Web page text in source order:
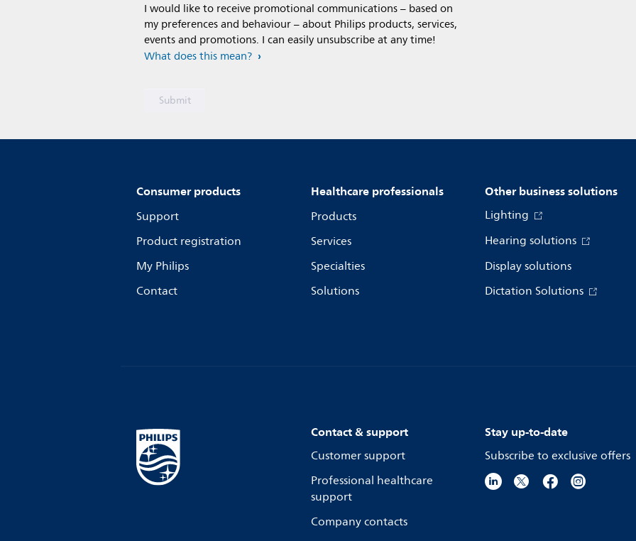
I would like to receive promotional communications – based on
my preferences and behaviour – about Philips products, services,
events and promotions. I can easily unsubscribe at any time!
What does this mean?
Consumer products
Support
Product registration
My Philips
Contact
Healthcare professionals
Products
Services
Specialties
Solutions
Other business solutions
Lighting
Hearing solutions
Display solutions
Dictation Solutions
Contact & support
Customer support
Professional healthcare
support
Company contacts
Stay up-to-date
Subscribe to exclusive offers